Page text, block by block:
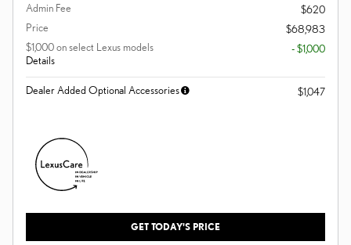
Admin Fee
$620
Price
$68,983
$1,000 on select Lexus models
Details
- $1,000
Dealer Added Optional Accessories $1,047
GET TODAY'S PRICE